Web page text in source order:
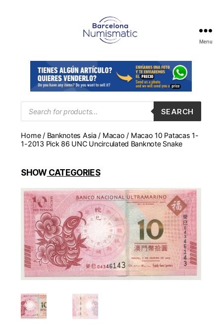
en
Barcelona
para
comprar
y
monedas,
medallas
Menu
Products
search
SEARCH
Home/ Banknotes Asia / Macao / Macao 10 Patacas 1-
1-2013 Pick 86 UNC Uncirculated Banknote Snake
SHOWCATEGORIES